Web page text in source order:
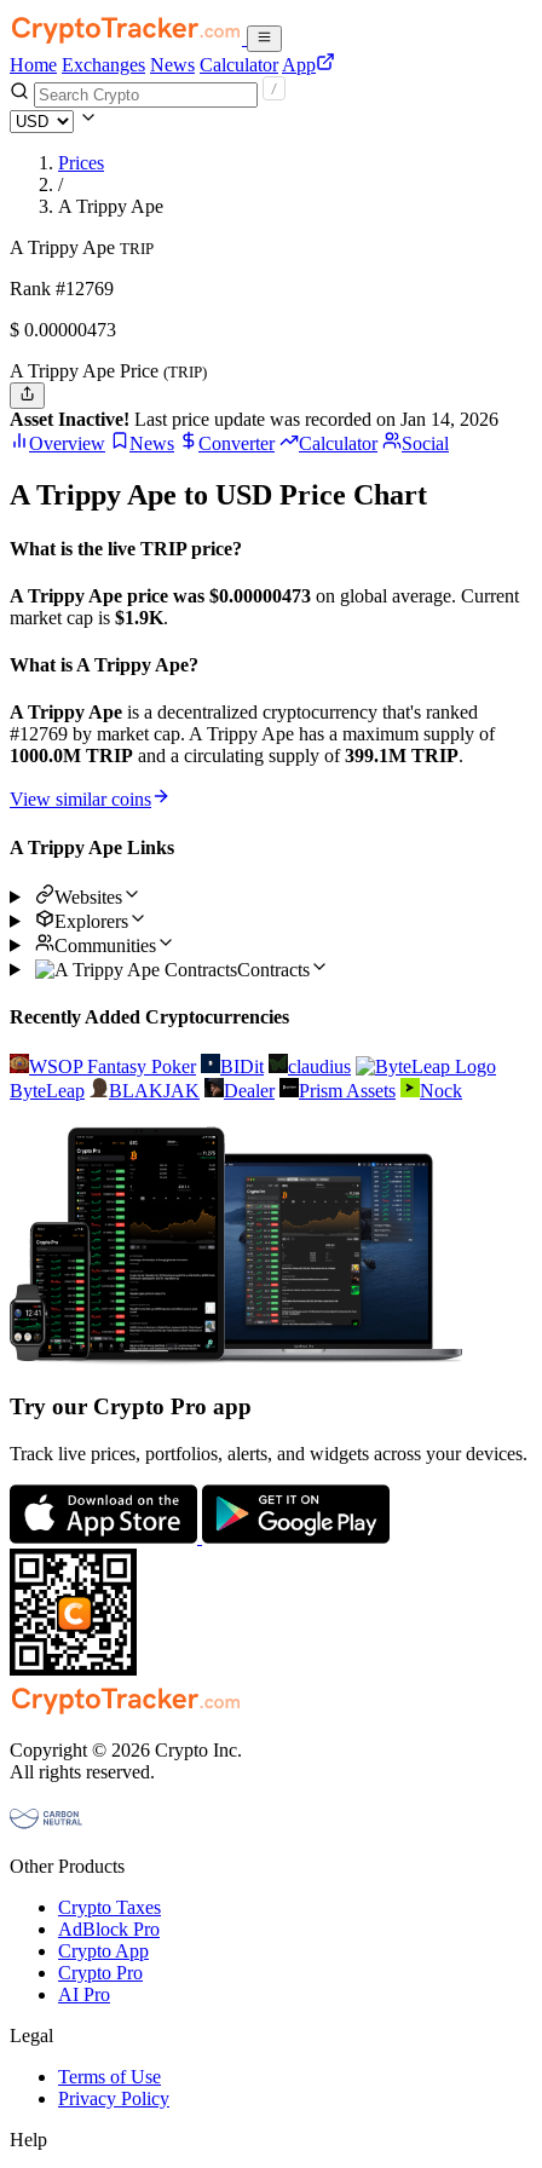
Home Exchanges News Calculator App
Prices
/
A Trippy Ape
A Trippy Ape TRIP
Rank #12769
$ 0.00000473
A Trippy Ape Price (TRIP)
Asset Inactive! Last price update was recorded on Jan 14, 2026
Overview
News Converter Calculator Social
A Trippy Ape to USD Price Chart
What is the live TRIP price?
A Trippy Ape price was $0.00000473 on global average. Current
market cap is $1.9K.
What is A Trippy Ape?
A Trippy Ape is a decentralized cryptocurrency that's ranked
#12769 by market cap. A Trippy Ape has a maximum supply of
1000.0M TRIP and a circulating supply of399.1M TRIP.
View similar coins
A Trippy Ape Links
Websites
Explorers
Communities
Contracts
Recently Added Cryptocurrencies
WSOP Fantasy Poker BIDit
claudius
ByteLeap
BLAKJAK Dealer Prism Assets Nock
Try our Crypto Pro app
Track live prices, portfolios, alerts, and widgets across your devices.
Copyright © 2026 Crypto Inc.
All rights reserved.
Other Products
Crypto Taxes
AdBlock Pro
Crypto App
Crypto Pro
AI Pro
Legal
Terms of Use
Privacy Policy
Help